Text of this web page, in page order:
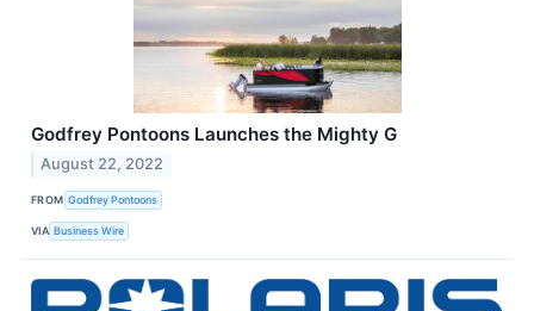
Godfrey Pontoons Launches the Mighty G
August 22, 2022
FROM Godfrey Pontoons
VIA Business Wire